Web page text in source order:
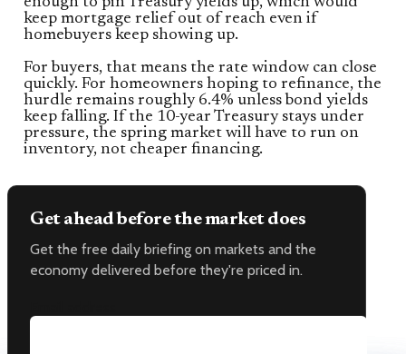
keep mortgage relief out of reach even if
homebuyers keep showing up.
For buyers, that means the rate window can close
quickly. For homeowners hoping to refinance, the
hurdle remains roughly 6.4% unless bond yields
keep falling. If the 10-year Treasury stays under
pressure, the spring market will have to run on
inventory, not cheaper financing.
Get ahead before the market does
Get the free daily briefing on markets and the
economy delivered before they're priced in.